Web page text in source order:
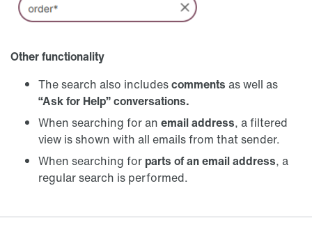
Other functionality
The search also includescomments as well as
“Ask for Help”conversations.
When searching for an email address, a filtered
view is shown with all emails from that sender.
When searching for parts of an email address, a
regular search is performed.